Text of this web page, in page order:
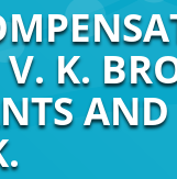
V. K.
AND